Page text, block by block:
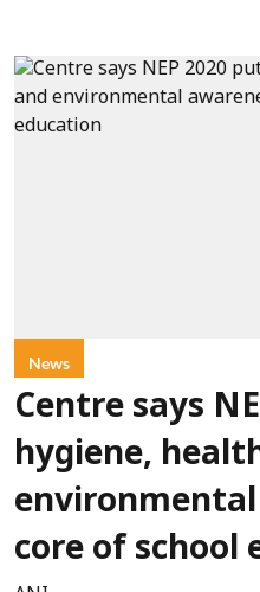
News
Centre says
hygiene,
core of school